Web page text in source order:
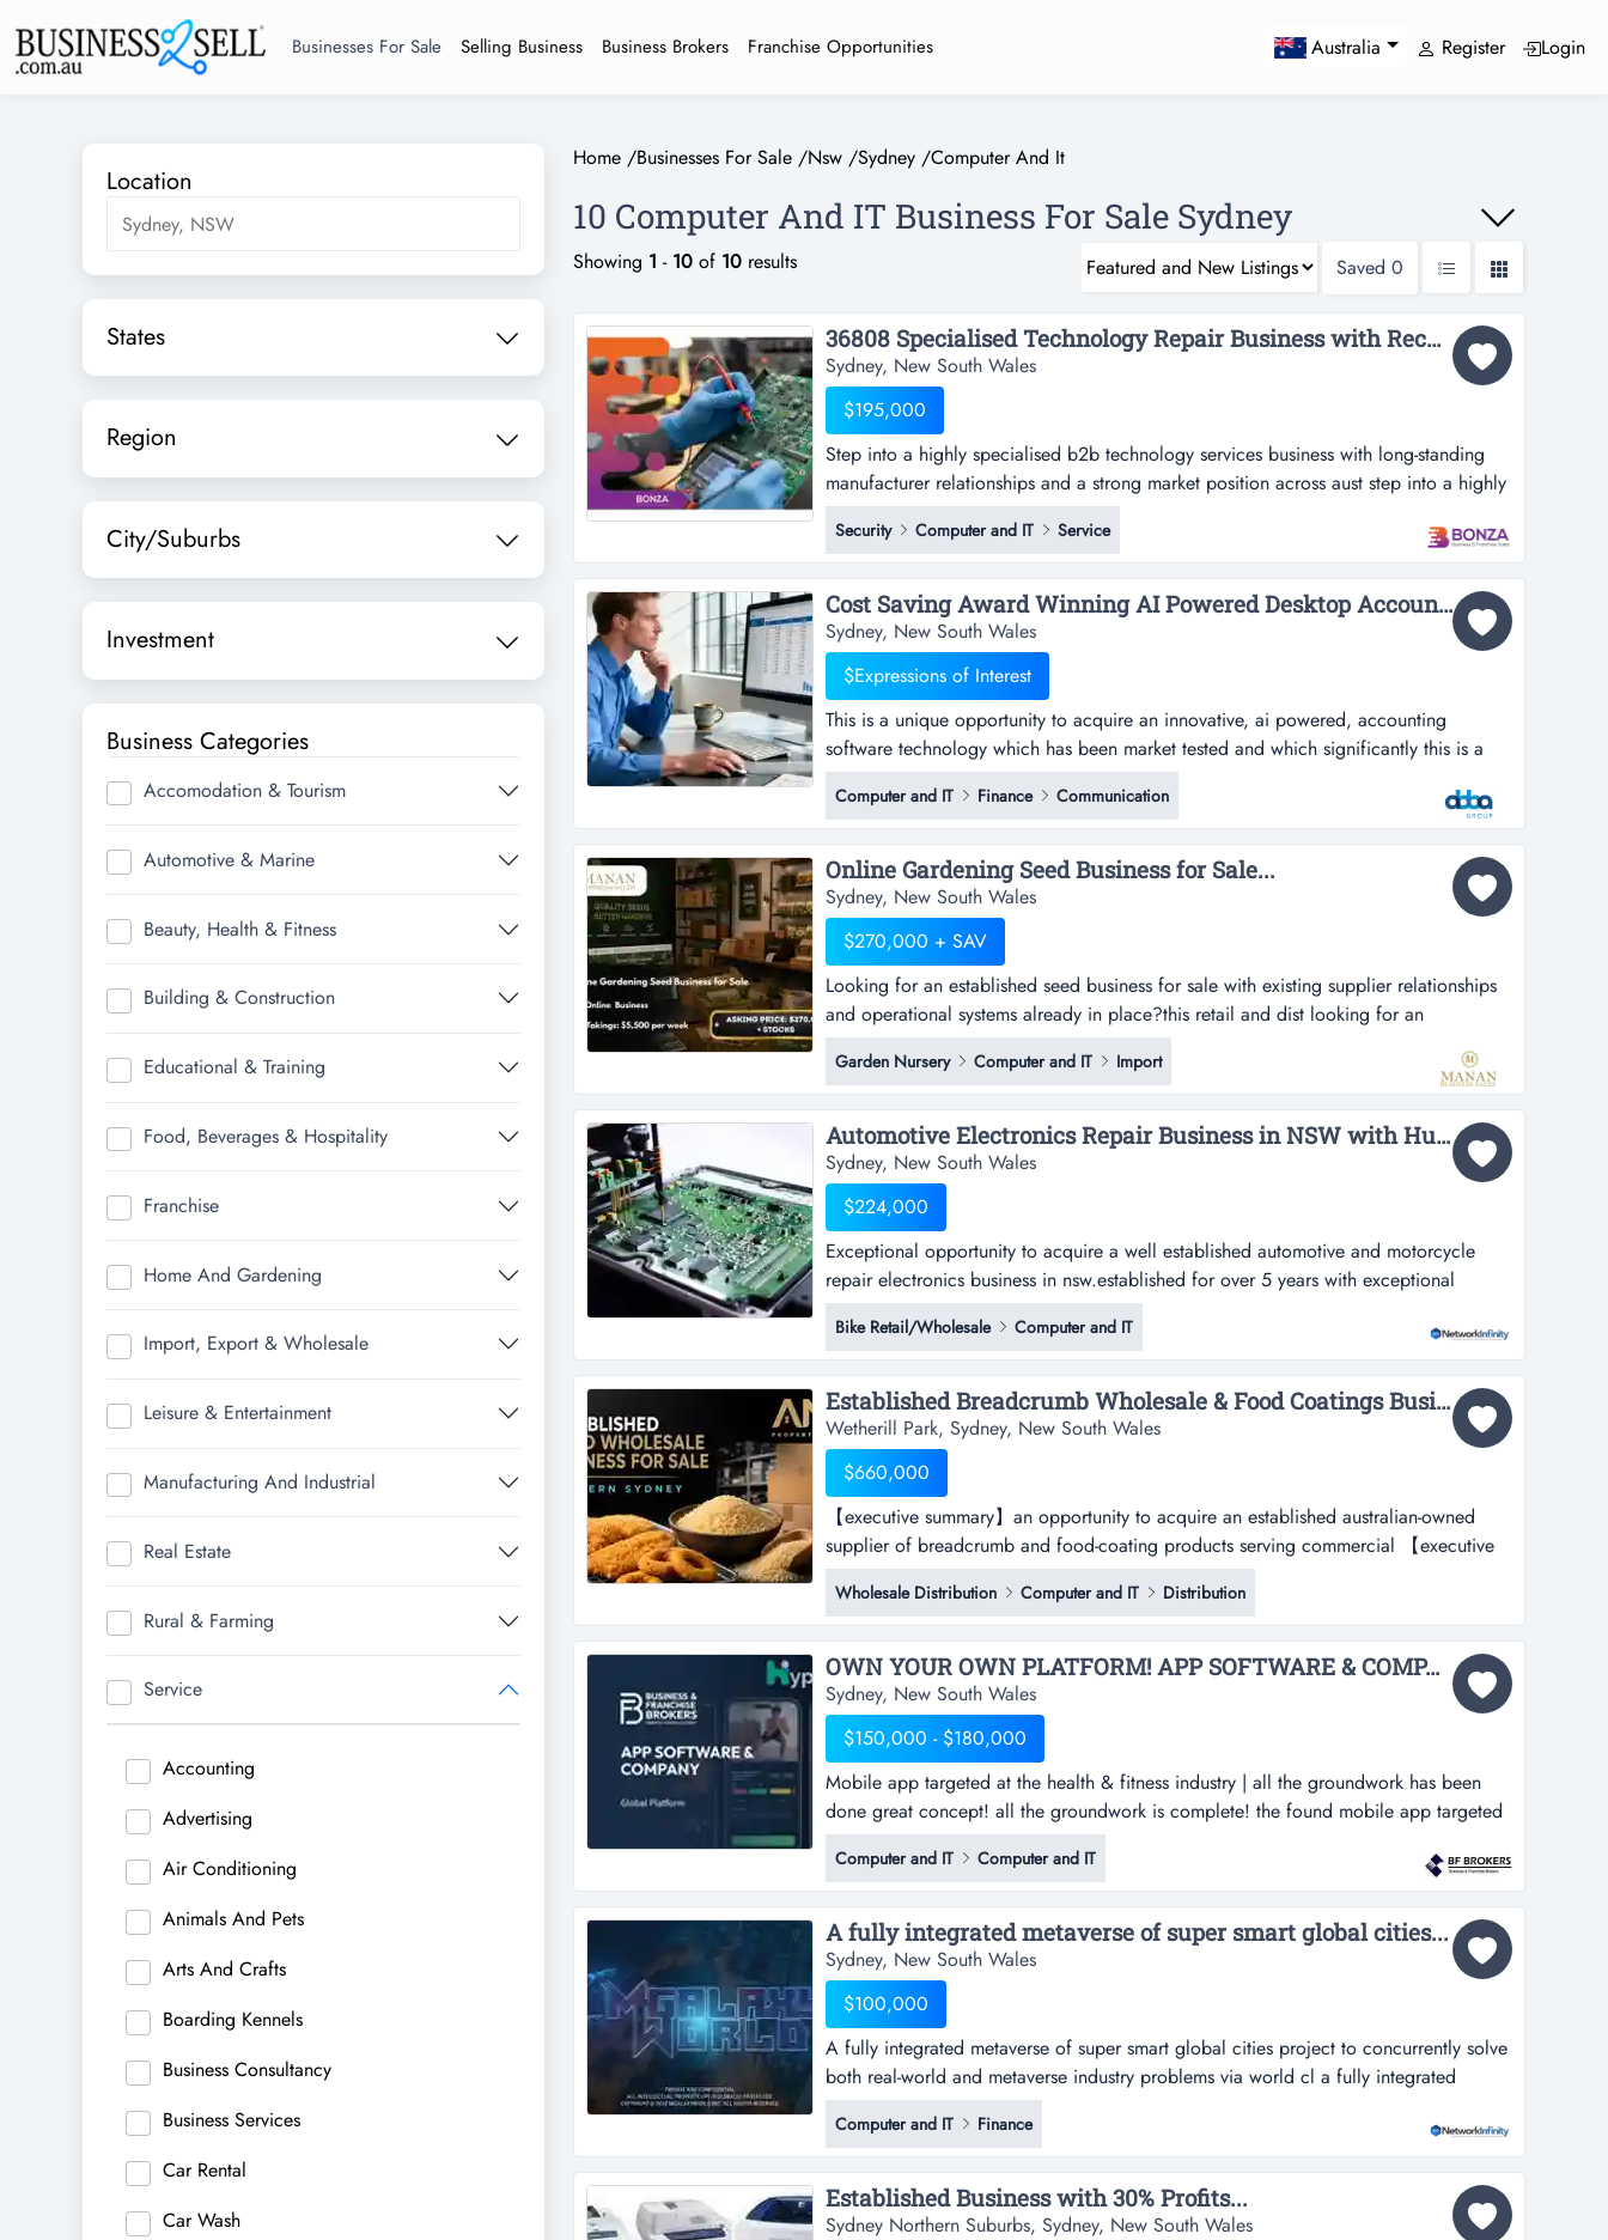
Businesses For Sale Selling Business Business Brokers Franchise Opportunities Australia Register Login
Location
States
Region
City/Suburbs
Investment
Business Categories
Accomodation & Tourism
Automotive & Marine
Beauty, Health & Fitness
Building & Construction
Educational & Training
Food, Beverages & Hospitality
Franchise
Home And Gardening
Import, Export & Wholesale
Leisure & Entertainment
Manufacturing And Industrial
Real Estate
Rural & Farming
Service
Accounting
Advertising
Air Conditioning
Animals And Pets
Arts And Crafts
Boarding Kennels
Business Consultancy
Business Services
Car Rental
Car Wash
Home /Businesses For Sale /Nsw /Sydney /Computer And It
10 Computer And IT Business For Sale Sydney
Showing 1 - 10 of 10 results Saved 0
36808 Specialised Technology Repair Business with Recurring Demand...
Sydney, New South Wales
$195,000
Step into a highly specialised b2b technology services business with long-standing
manufacturer relationships and a strong market position across aust step into a highly
specialised b2b technology services business with long-standing manufacturer
relationships and a strong market position across australia and new zealand.this niche
operation provides authorised technical repai...
Security Computer and IT Service
Cost Saving Award Winning AI Powered Desktop Accounting Software | ID: 1423...
Sydney, New South Wales
$Expressions of Interest
This is a unique opportunity to acquire an innovative, ai powered, accounting
software technology which has been market tested and which significantly this is a
unique opportunity to acquire an innovative, ai powered, accounting software
technology which has been market tested and which significantly reduces the costs
and time associated with accounting record keeping and produc...
Computer and IT Finance Communication
Online Gardening Seed Business for Sale...
Sydney, New South Wales
$270,000 + SAV
Looking for an established seed business for sale with existing supplier relationships
and operational systems already in place?this retail and dist looking for an
established seed business for sale with existing supplier relationships and operational
systems already in place?this retail and distribution business specialises in the supply
of seed products sourced from multip...
Garden Nursery Computer and IT Import
Automotive Electronics Repair Business in NSW with Huge Upscale...
Sydney, New South Wales
$224,000
Exceptional opportunity to acquire a well established automotive and motorcycle
repair electronics business in nsw.established for over 5 years with exceptional
opportunity to acquire a well established automotive and motorcycle repair
electronics business in nsw.established for over 5 years with all trademarks and
monopoly rights for australia and new zealand at $259,000, t...
Bike Retail/Wholesale Computer and IT
Established Breadcrumb Wholesale & Food Coatings Business - Western Sydney...
Wetherill Park, Sydney, New South Wales
$660,000
【executive summary】an opportunity to acquire an established australian-owned
supplier of breadcrumb and food-coating products serving commercial 【executive
summary】an opportunity to acquire an established australian-owned supplier of
breadcrumb and food-coating products serving commercial food and hospitality
customers. based in wetherill park, the business supplies pank...
Wholesale Distribution Computer and IT Distribution
OWN YOUR OWN PLATFORM! APP SOFTWARE & COMPANY FOR SALE (GLOBAL PLATFORM) BFB3497...
Sydney, New South Wales
$150,000 - $180,000
Mobile app targeted at the health & fitness industry | all the groundwork has been
done great concept! all the groundwork is complete! the found mobile app targeted
at the health & fitness industry | all the groundwork has been done great concept! all
the groundwork is complete! the founder and creator of this mobile app can no
longer continue servicing its developme...
Computer and IT Computer and IT
A fully integrated metaverse of super smart global cities...
Sydney, New South Wales
$100,000
A fully integrated metaverse of super smart global cities project to concurrently solve
both real-world and metaverse industry problems via world cl a fully integrated
metaverse of super smart global cities project to concurrently solve both real-world
and metaverse industry problems via world class 3d, iot and xr technologies and
design. a fully integrated metaverse of supe...
Computer and IT Finance
Established Business with 30% Profits...
Sydney Northern Suburbs, Sydney, New South Wales